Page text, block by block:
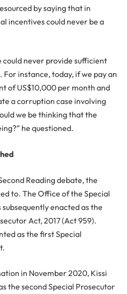
by saying that in
incentives could never be a
could never provide sufficient
instance, today, if we pay an
of US$10,000 per month and
a corruption case involving
we be thinking that the
he questioned.
Reading debate, the
to. The Office of the Special
enacted as the
Act, 2017 (Act 959).
as the first Special
in November 2020, Kissi
the second Special Prosecutor